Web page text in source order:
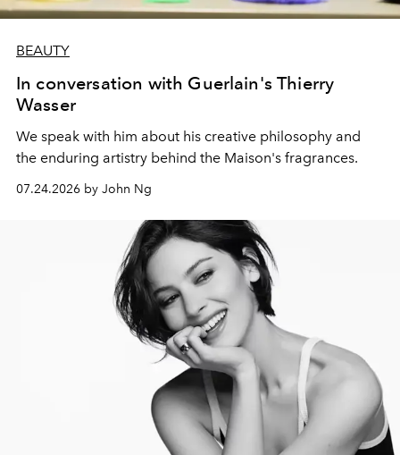
BEAUTY
In conversation with Guerlain's Thierry
Wasser
We speak with him about his creative philosophy and
the enduring artistry behind the Maison's fragrances.
07.24.2026 by John Ng